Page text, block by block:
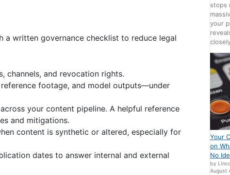
a written governance checklist to reduce legal
channels, and revocation rights.
footage, and model outputs—under
your content pipeline. A helpful reference
and mitigations.
content is synthetic or altered, especially for
dates to answer internal and external
stops
your
Your
on
No
by
August